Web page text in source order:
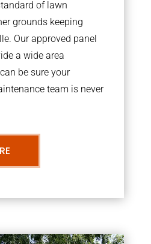
of lawn
grounds keeping
Our approved panel
a wide area
be sure your
team is never